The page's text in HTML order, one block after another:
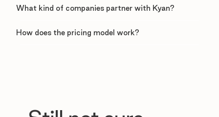
What kind of companies partner with Kyan?
How does the pricing model work?